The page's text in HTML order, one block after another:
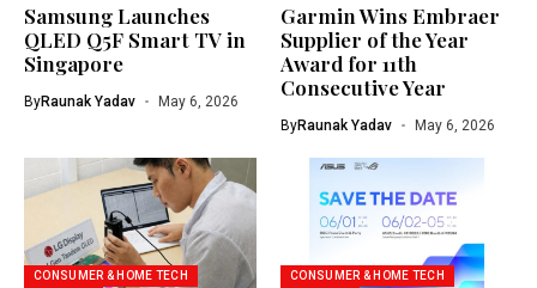
Samsung Launches
QLED Q5F Smart TV in
Singapore
ByRaunak Yadav May 6, 2026
Garmin Wins Embraer
Supplier of the Year
Award for 11th
Consecutive Year
ByRaunak Yadav May 6, 2026
CONSUMER & HOME TECH
CONSUMER & HOME TECH